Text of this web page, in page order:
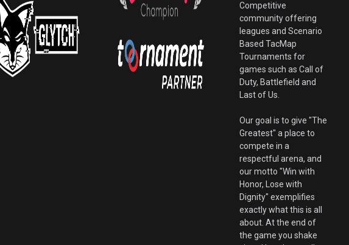
Competitive
community offering
leagues and Scenario
Based TacMap
Tournaments for
games such as Call of
Duty, Battlefield and
Last of Us.
Our goal is to give "The
Greatest" a place to
compete in a
respectful arena, and
our motto "Win with
Honor, Lose with
Dignity" exemplifies
exactly what this is all
about. At the end of
the game you shake